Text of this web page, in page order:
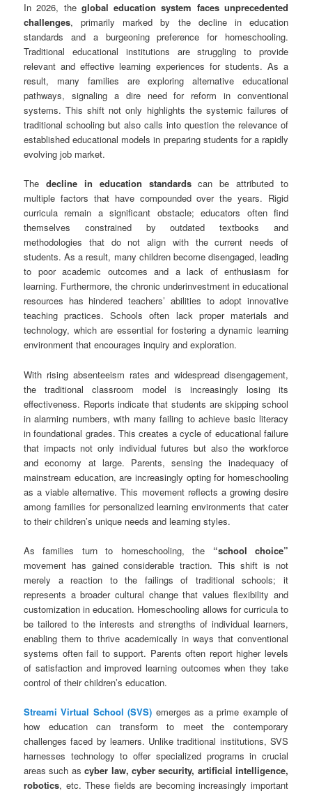
In 2026, the global education system faces unprecedented
challenges, primarily marked by the decline in education
standards and a burgeoning preference for homeschooling.
Traditional educational institutions are struggling to provide
relevant and effective learning experiences for students. As a
result, many families are exploring alternative educational
pathways, signaling a dire need for reform in conventional
systems. This shift not only highlights the systemic failures of
traditional schooling but also calls into question the relevance of
established educational models in preparing students for a rapidly
evolving job market.
The decline in education standardscan be attributed to
multiple factors that have compounded over the years. Rigid
curricula remain a significant obstacle; educators often find
themselves constrained by outdated textbooks and
methodologies that do not align with the current needs of
students. As a result, many children become disengaged, leading
to poor academic outcomes and a lack of enthusiasm for
learning. Furthermore, the chronic underinvestment in educational
resources has hindered teachers’ abilities to adopt innovative
teaching practices. Schools often lack proper materials and
technology, which are essential for fostering a dynamic learning
environment that encourages inquiry and exploration.
With rising absenteeism rates and widespread disengagement,
the traditional classroom model is increasingly losing its
effectiveness. Reports indicate that students are skipping school
in alarming numbers, with many failing to achieve basic literacy
in foundational grades. This creates a cycle of educational failure
that impacts not only individual futures but also the workforce
and economy at large. Parents, sensing the inadequacy of
mainstream education, are increasingly opting for homeschooling
as a viable alternative. This movement reflects a growing desire
among families for personalized learning environments that cater
to their children’s unique needs and learning styles.
As families turn to homeschooling, the “school choice”
movement has gained considerable traction. This shift is not
merely a reaction to the failings of traditional schools; it
represents a broader cultural change that values flexibility and
customization in education. Homeschooling allows for curricula to
be tailored to the interests and strengths of individual learners,
enabling them to thrive academically in ways that conventional
systems often fail to support. Parents often report higher levels
of satisfaction and improved learning outcomes when they take
control of their children’s education.
Streami Virtual School (SVS) emerges as a prime example of
how education can transform to meet the contemporary
challenges faced by learners. Unlike traditional institutions, SVS
harnesses technology to offer specialized programs in crucial
areas such ascyber law, cyber security, artificial intelligence,
robotics, etc. These fields are becoming increasingly important